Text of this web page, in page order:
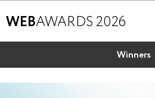
WEBAWARDS 2026
Winners